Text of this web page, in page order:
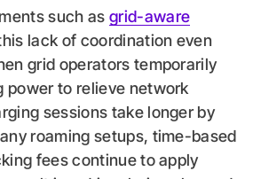
such as grid-aware
lack of coordination even
grid operators temporarily
power to relieve network
sessions take longer by
roaming setups, time-based
fees continue to apply